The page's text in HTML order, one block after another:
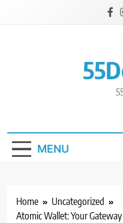
MENU
Home
Uncategorized
Atomic Wallet: Your